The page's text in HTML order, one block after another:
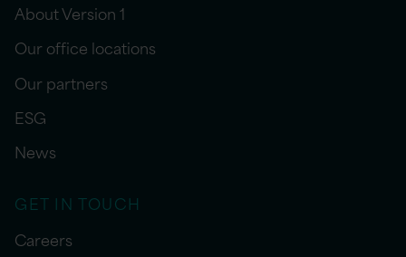
About Version 1
Our office locations
Our partners
ESG
News
GET IN TOUCH
Careers